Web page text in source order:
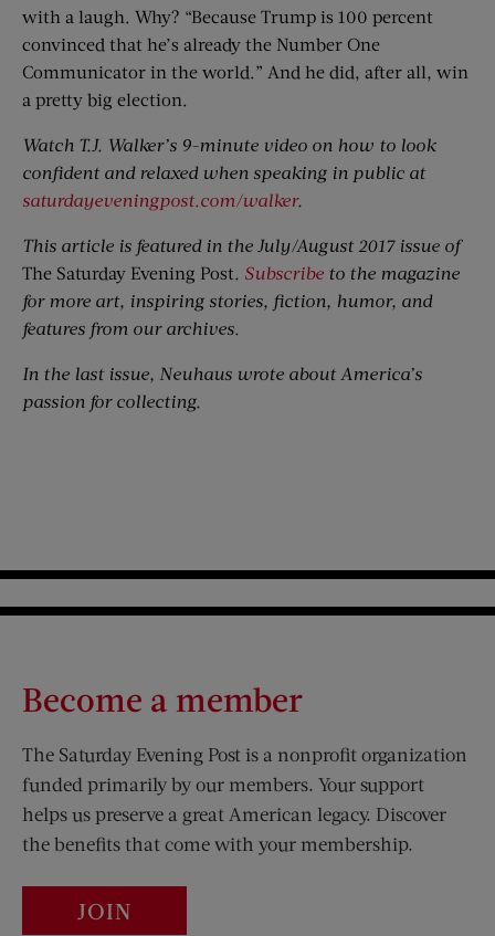
with a laugh. Why? “Because Trump is 100 percent
convinced that he’s already the Number One
Communicator in the world.” And he did, after all, win
a pretty big election.
Watch T.J. Walker’s 9-minute video on how to look
confident and relaxed when speaking in public at
saturdayeveningpost.com/walker.
This article is featured in the July/August 2017 issue of
The Saturday Evening Post. Subscribe to the magazine
for more art, inspiring stories, fiction, humor, and
features from our archives.
In the last issue, Neuhaus wrote about America’s
passion for collecting.
Become a member
The Saturday Evening Post is a nonprofit organization
funded primarily by our members. Your support
helps us preserve a great American legacy. Discover
the benefits that come with your membership.
JOIN